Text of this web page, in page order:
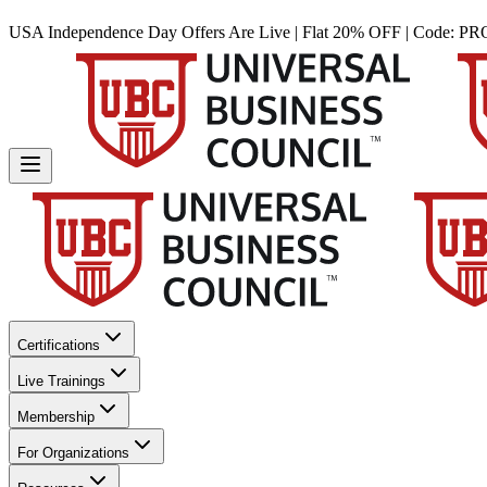
USA Independence Day Offers Are Live | Flat 20% OFF | Code:
Certifications
Live Trainings
Membership
For Organizations